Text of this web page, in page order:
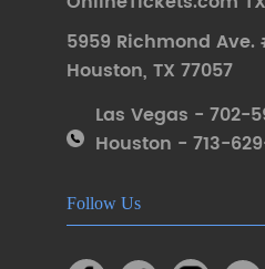
5959 Richmond Ave.
Houston, TX 77057
Las Vegas - 702-
Houston - 713-
Follow Us